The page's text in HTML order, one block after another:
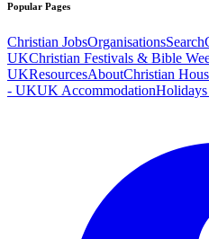
Popular Pages
Christian JobsOrganisationsSearch
UKChristian Festivals & Bible
UKResourcesAboutChristian
- UKUK Accommodation